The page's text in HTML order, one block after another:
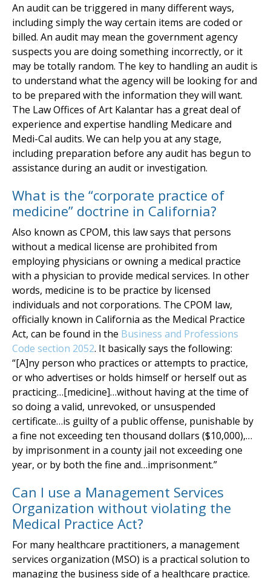
An audit can be triggered in many different ways,
including simply the way certain items are coded or
billed. An audit may mean the government agency
suspects you are doing something incorrectly, or it
may be totally random. The key to handling an audit is
to understand what the agency will be looking for and
to be prepared with the information they will want.
The Law Offices of Art Kalantar has a great deal of
experience and expertise handling Medicare and
Medi-Cal audits. We can help you at any stage,
including preparation before any audit has begun to
assistance during an audit or investigation.
What is the “corporate practice of
medicine” doctrine in California?
Also known as CPOM, this law says that persons
without a medical license are prohibited from
employing physicians or owning a medical practice
with a physician to provide medical services. In other
words, medicine is to be practice by licensed
individuals and not corporations. The CPOM law,
officially known in California as the Medical Practice
Act, can be found in the Business and Professions
Code section 2052. It basically says the following:
“[A]ny person who practices or attempts to practice,
or who advertises or holds himself or herself out as
practicing…[medicine]…without having at the time of
so doing a valid, unrevoked, or unsuspended
certificate…is guilty of a public offense, punishable by
a fine not exceeding ten thousand dollars ($10,000),…
by imprisonment in a county jail not exceeding one
year, or by both the fine and…imprisonment.”
Can I use a Management Services
Organization without violating the
Medical Practice Act?
For many healthcare practitioners, a management
services organization (MSO) is a practical solution to
managing the business side of a healthcare practice.